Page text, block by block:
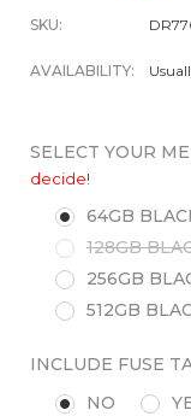
SKU:
AVAILABILITY:
SELECT YOUR
decide!
64GB
128GB
256GB
512GB
INCLUDE FUSE
NO